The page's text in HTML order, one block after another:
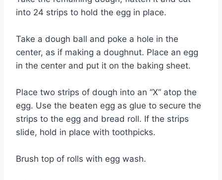
into 24 strips to hold the egg in place.
Take a dough ball and poke a hole in the
center, as if making a doughnut. Place an egg
in the center and put it on the baking sheet.
Place two strips of dough into an “X” atop the
egg. Use the beaten egg as glue to secure the
strips to the egg and bread roll. If the strips
slide, hold in place with toothpicks.
Brush top of rolls with egg wash.